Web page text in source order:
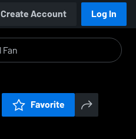
Create Account Log In
Favorite